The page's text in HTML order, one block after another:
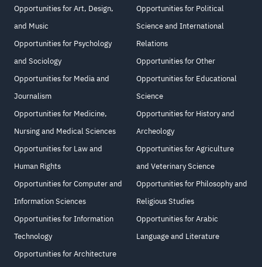
Opportunities for Art, Design,
and Music
Opportunities for Psychology
and Sociology
Opportunities for Media and
Journalism
Opportunities for Medicine,
Nursing and Medical Sciences
Opportunities for Law and
Human Rights
Opportunities for Computer and
Information Sciences
Opportunities for Information
Technology
Opportunities for Architecture
Opportunities for Political
Science and International
Relations
Opportunities for Other
Opportunities for Educational
Science
Opportunities for History and
Archeology
Opportunities for Agriculture
and Veterinary Science
Opportunities for Philosophy and
Religious Studies
Opportunities for Arabic
Language and Literature